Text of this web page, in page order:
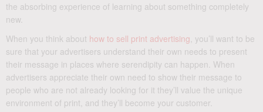
the absorbing experience of learning about something completely
new.
When you think about how to sell print advertising, you’ll want to be
sure that your advertisers understand their own needs to present
their message in places where serendipity can happen. When
advertisers appreciate their own need to show their message to
people who are not already looking for it they’ll value the unique
environment of print, and they’ll become your customer.